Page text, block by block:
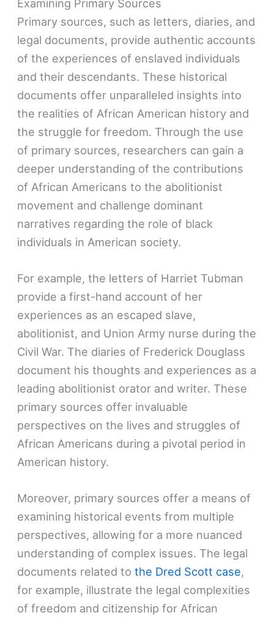
Examining Primary Sources
Primary sources, such as letters, diaries, and
legal documents, provide authentic accounts
of the experiences of enslaved individuals
and their descendants. These historical
documents offer unparalleled insights into
the realities of African American history and
the struggle for freedom. Through the use
of primary sources, researchers can gain a
deeper understanding of the contributions
of African Americans to the abolitionist
movement and challenge dominant
narratives regarding the role of black
individuals in American society.
For example, the letters of Harriet Tubman
provide a first-hand account of her
experiences as an escaped slave,
abolitionist, and Union Army nurse during the
Civil War. The diaries of Frederick Douglass
document his thoughts and experiences as a
leading abolitionist orator and writer. These
primary sources offer invaluable
perspectives on the lives and struggles of
African Americans during a pivotal period in
American history.
Moreover, primary sources offer a means of
examining historical events from multiple
perspectives, allowing for a more nuanced
understanding of complex issues. The legal
documents related tothe Dred Scott case,
for example, illustrate the legal complexities
of freedom and citizenship for African